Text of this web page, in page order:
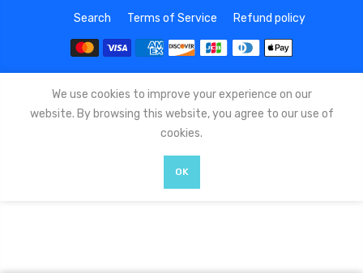
Search Terms of Service Refund policy
We use cookies to improve your experience on our
website. By browsing this website, you agree to our use of
cookies.
OK